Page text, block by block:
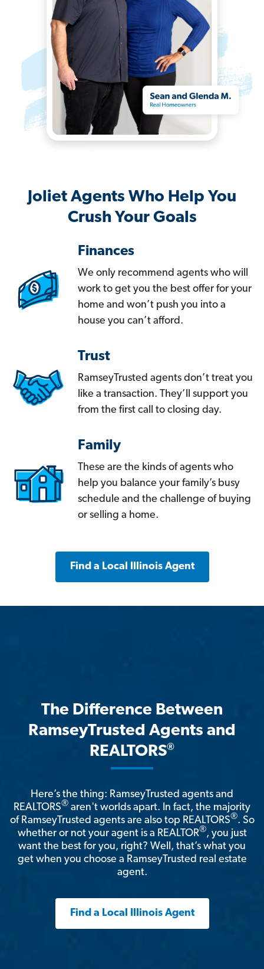
Joliet Agents Who Help You
Crush Your Goals
Finances
We only recommend agents who will
work to get you the best offer for your
home and won’t push you into a
house you can’t afford.
Trust
RamseyTrusted agents don’t treat you
like a transaction. They’ll support you
from the first call to closing day.
Family
These are the kinds of agents who
help you balance your family’s busy
schedule and the challenge of buying
or selling a home.
Find a Local Illinois Agent
The Difference Between
RamseyTrusted Agents and
REALTORS®
Here’s the thing: RamseyTrusted agents and
REALTORS® aren't worlds apart. In fact, the majority
of RamseyTrusted agents are also top REALTORS®. So
whether or not your agent is a REALTOR®, you just
want the best for you, right? Well, that’s what you
get when you choose a RamseyTrusted real estate
agent.
Find a Local Illinois Agent